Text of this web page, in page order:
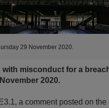
29 November 2020.
misconduct for a
2020.
a comment posted on